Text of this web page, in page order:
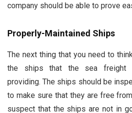
company should be able to prove
Properly-Maintained Ships
The next thing that you need to
the ships that the sea freight
providing. The ships should be
to make sure that they are free
suspect that the ships are not in